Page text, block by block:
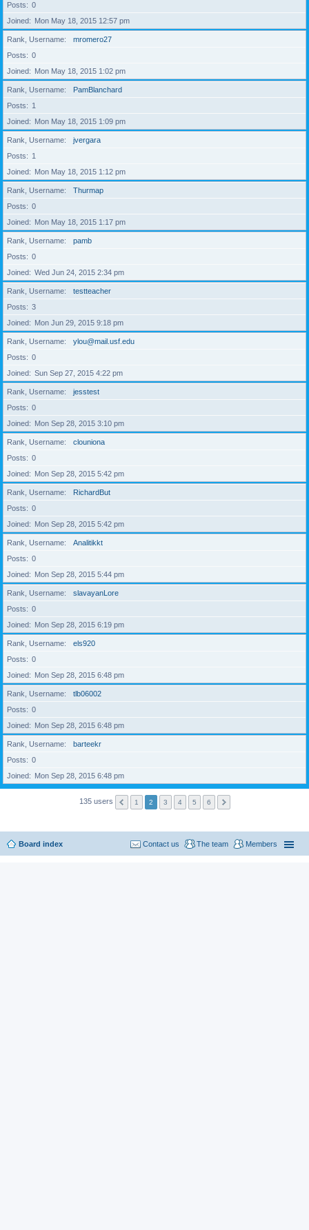
Posts
0
Joined
Mon May 18, 2015 12:57 pm
Rank, Username
mromero27
Posts
0
Joined
Mon May 18, 2015 1:02 pm
Rank, Username
PamBlanchard
Posts
1
Joined
Mon May 18, 2015 1:09 pm
Rank, Username
jvergara
Posts
1
Joined
Mon May 18, 2015 1:12 pm
Rank, Username
Thurmap
Posts
0
Joined
Mon May 18, 2015 1:17 pm
Rank, Username
pamb
Posts
0
Joined
Wed Jun 24, 2015 2:34 pm
Rank, Username
testteacher
Posts
3
Joined
Mon Jun 29, 2015 9:18 pm
Rank, Username
ylou@mail.usf.edu
Posts
0
Joined
Sun Sep 27, 2015 4:22 pm
Rank, Username
jesstest
Posts
0
Joined
Mon Sep 28, 2015 3:10 pm
Rank, Username
clouniona
Posts
0
Joined
Mon Sep 28, 2015 5:42 pm
Rank, Username
RichardBut
Posts
0
Joined
Mon Sep 28, 2015 5:42 pm
Rank, Username
Analitikkt
Posts
0
Joined
Mon Sep 28, 2015 5:44 pm
Rank, Username
slavayanLore
Posts
0
Joined
Mon Sep 28, 2015 6:19 pm
Rank, Username
els920
Posts
0
Joined
Mon Sep 28, 2015 6:48 pm
Rank, Username
tlb06002
Posts
0
Joined
Mon Sep 28, 2015 6:48 pm
Rank, Username
barteekr
Posts
0
Joined
Mon Sep 28, 2015 6:48 pm
135 users 1 2 3 4 5 6
Board index Members
The team
Contact us